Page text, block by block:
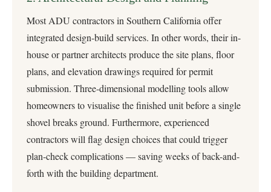
Most ADU contractors in Southern California offer
integrated design-build services. In other words, their in-
house or partner architects produce the site plans, floor
plans, and elevation drawings required for permit
submission. Three-dimensional modelling tools allow
homeowners to visualise the finished unit before a single
shovel breaks ground. Furthermore, experienced
contractors will flag design choices that could trigger
plan-check complications — saving weeks of back-and-
forth with the building department.